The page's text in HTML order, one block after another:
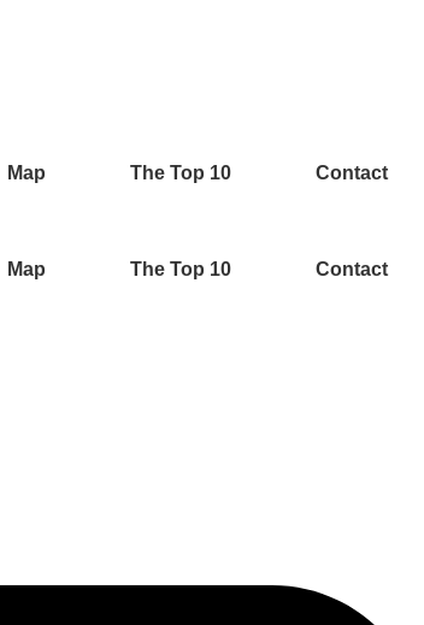
Map The Top 10 Contact
Map The Top 10 Contact